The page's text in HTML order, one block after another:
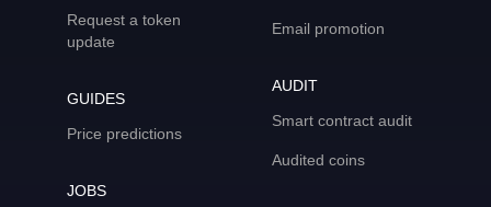
Request a token
update
GUIDES
Price predictions
JOBS
Email promotion
AUDIT
Smart contract audit
Audited coins